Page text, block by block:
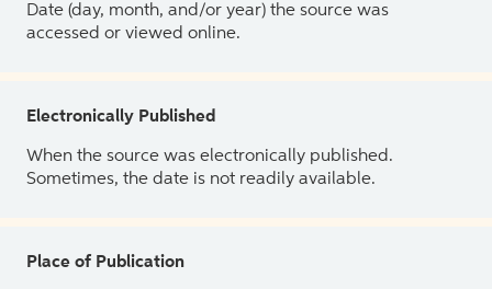
Date (day, month, and/or year) the source was
accessed or viewed online.
Electronically Published
When the source was electronically published.
Sometimes, the date is not readily available.
Place of Publication